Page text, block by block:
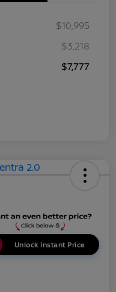
$10,995
$3,218
$7,777
Unlock Instant Price